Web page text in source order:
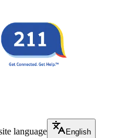
language
English